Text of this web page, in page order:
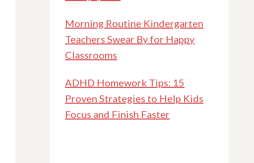
Morning Routine Kindergarten
Teachers Swear By for Happy
Classrooms
ADHD Homework Tips: 15
Proven Strategies to Help Kids
Focus and Finish Faster